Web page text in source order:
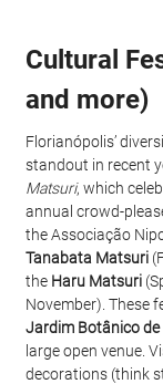
Cultural
and more)
Florianópolis’
standout in recent
Matsuri, which
annual crowd-
the Associação
Tanabata Matsuri
the Haru Matsuri
November). These
Jardim Botânico
large open venue.
decorations (think